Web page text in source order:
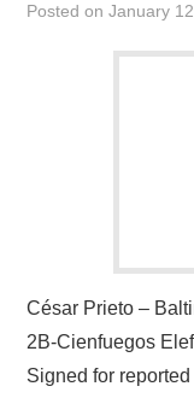
Posted onJanuary
César Prieto –
2B-Cienfuegos
Signed for